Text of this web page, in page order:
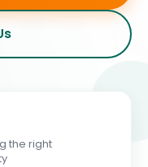
the right